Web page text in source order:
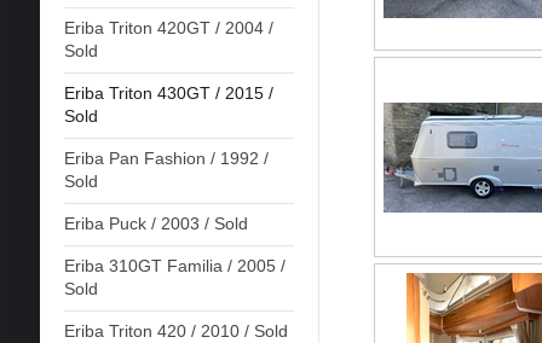
Eriba Triton 420GT / 2004 /
Sold
Eriba Triton 430GT / 2015 /
Sold
Eriba Pan Fashion / 1992 /
Sold
Eriba Puck / 2003 / Sold
Eriba 310GT Familia / 2005 /
Sold
Eriba Triton 420 / 2010 / Sold